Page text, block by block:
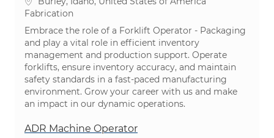
Catégorie
Fabrication
Embrace the role of a Forklift Operator - Packaging
and play a vital role in efficient inventory
management and production support. Operate
forklifts, ensure inventory accuracy, and maintain
safety standards in a fast-paced manufacturing
environment. Grow your career with us and make
an impact in our dynamic operations.
ADR Machine Operator